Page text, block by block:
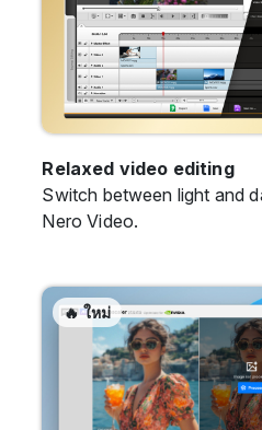
Relaxed video editing
Switch between light and
Nero Video.
🔥 ใหม่